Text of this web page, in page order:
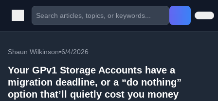
Shaun Wilkinson•6/4/2026
Your GPv1 Storage Accounts have a
migration deadline, or a “do nothing”
option that’ll quietly cost you money